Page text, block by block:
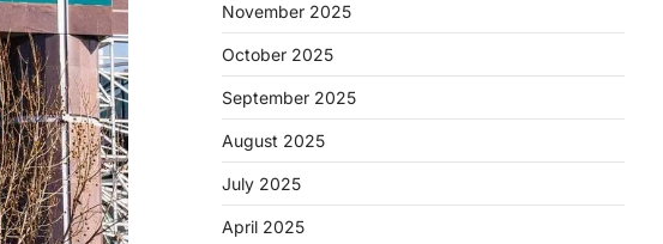
November 2025
October 2025
September 2025
August 2025
July 2025
April 2025